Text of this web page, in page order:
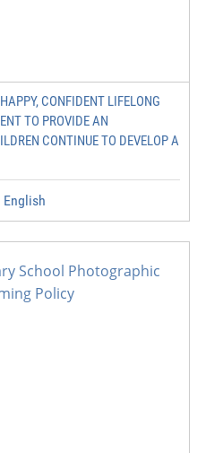
CONFIDENT LIFELONG
TO PROVIDE AN
CONTINUE TO DEVELOP A
English